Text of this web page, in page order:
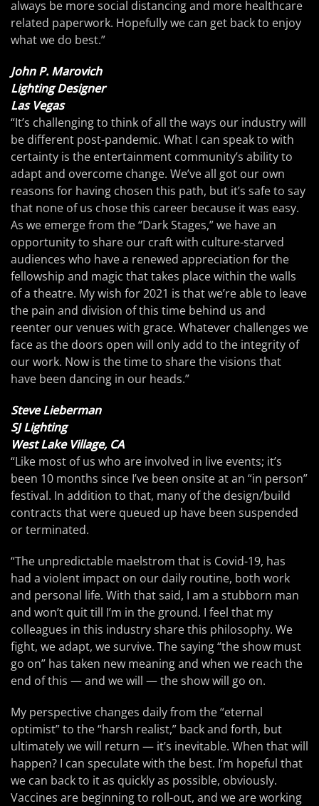
always be more social distancing and more healthcare
related paperwork. Hopefully we can get back to enjoy
what we do best.”
John P. Marovich
Lighting Designer
Las Vegas
“It’s challenging to think of all the ways our industry will
be different post-pandemic. What I can speak to with
certainty is the entertainment community’s ability to
adapt and overcome change. We’ve all got our own
reasons for having chosen this path, but it’s safe to say
that none of us chose this career because it was easy.
As we emerge from the “Dark Stages,” we have an
opportunity to share our craft with culture-starved
audiences who have a renewed appreciation for the
fellowship and magic that takes place within the walls
of a theatre. My wish for 2021 is that we’re able to leave
the pain and division of this time behind us and
reenter our venues with grace. Whatever challenges we
face as the doors open will only add to the integrity of
our work. Now is the time to share the visions that
have been dancing in our heads.”
Steve Lieberman
SJ Lighting
West Lake Village, CA
“Like most of us who are involved in live events; it’s
been 10 months since I’ve been onsite at an “in person”
festival. In addition to that, many of the design/build
contracts that were queued up have been suspended
or terminated.
“The unpredictable maelstrom that is Covid-19, has
had a violent impact on our daily routine, both work
and personal life. With that said, I am a stubborn man
and won’t quit till I’m in the ground. I feel that my
colleagues in this industry share this philosophy. We
fight, we adapt, we survive. The saying “the show must
go on” has taken new meaning and when we reach the
end of this — and we will — the show will go on.
My perspective changes daily from the “eternal
optimist” to the “harsh realist,” back and forth, but
ultimately we will return — it’s inevitable. When that will
happen? I can speculate with the best. I’m hopeful that
we can back to it as quickly as possible, obviously.
Vaccines are beginning to roll-out, and we are working